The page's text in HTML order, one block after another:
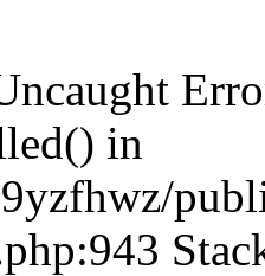
in